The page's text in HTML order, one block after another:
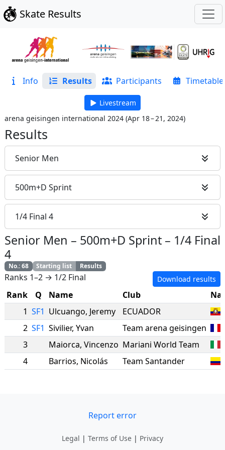
Skate Results
Info Results Participants Timetable
Livestream
arena geisingen international 2024 (Apr 18 – 21, 2024)
Results
Senior Men
500m+D Sprint
1/4 Final 4
Senior Men – 500m+D Sprint – 1/4 Final
4
No.:68 Starting list Results
Ranks 1–2 → 1/2 Final Download results
Rank Q Name Club
1 SF1 Ulcuango, Jeremy ECUADOR
2 SF1 Sivilier, Yvan Team arena geisingen
3
Maiorca, Vincenzo Mariani World Team
4
Barrios, Nicolás Team Santander
Report error
Legal | Terms of Use | Privacy